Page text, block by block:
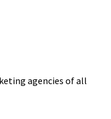
agencies of all